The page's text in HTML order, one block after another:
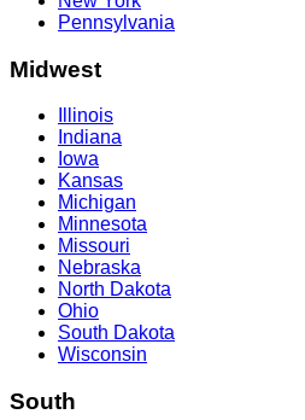
Pennsylvania
Midwest
Illinois
Indiana
Iowa
Kansas
Michigan
Minnesota
Missouri
Nebraska
North Dakota
Ohio
South Dakota
Wisconsin
South